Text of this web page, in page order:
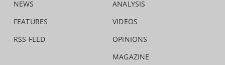
NEWS
FEATURES
RSS FEED
ANALYSIS
VIDEOS
OPINIONS
MAGAZINE